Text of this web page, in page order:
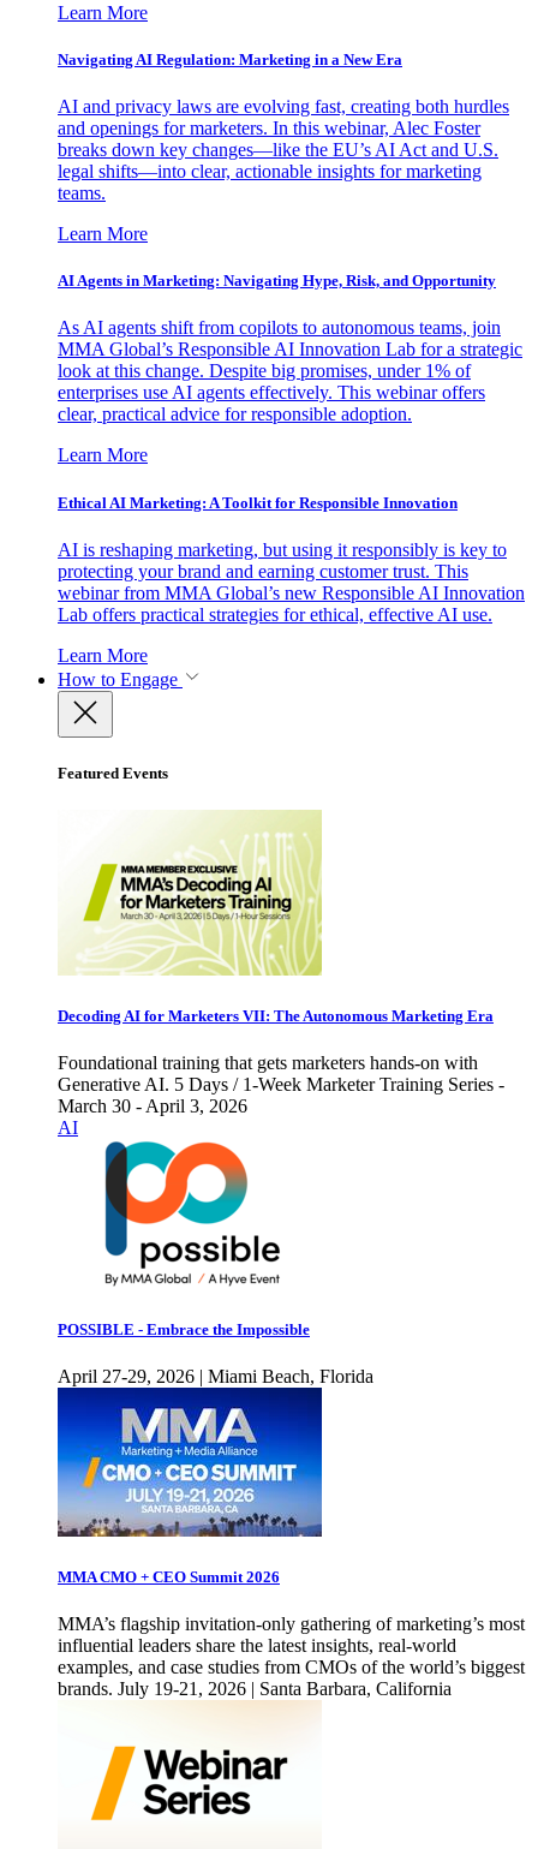
Learn More
Navigating AI Regulation: Marketing in a New Era
AI and privacy laws are evolving fast, creating both hurdles
and openings for marketers. In this webinar, Alec Foster
breaks down key changes—like the EU’s AI Act and U.S.
legal shifts—into clear, actionable insights for marketing
teams.
Learn More
AI Agents in Marketing: Navigating Hype, Risk, and Opportunity
As AI agents shift from copilots to autonomous teams, join
MMA Global’s Responsible AI Innovation Lab for a strategic
look at this change. Despite big promises, under 1% of
enterprises use AI agents effectively. This webinar offers
clear, practical advice for responsible adoption.
Learn More
Ethical AI Marketing: A Toolkit for Responsible Innovation
AI is reshaping marketing, but using it responsibly is key to
protecting your brand and earning customer trust. This
webinar from MMA Global’s new Responsible AI Innovation
Lab offers practical strategies for ethical, effective AI use.
Learn More
How to Engage
Featured Events
Decoding AI for Marketers VII: The Autonomous Marketing Era
Foundational training that gets marketers hands-on with
Generative AI. 5 Days / 1-Week Marketer Training Series -
March 30 - April 3, 2026
AI
POSSIBLE - Embrace the Impossible
April 27-29, 2026 | Miami Beach, Florida
MMA CMO + CEO Summit 2026
MMA’s flagship invitation-only gathering of marketing’s most
influential leaders share the latest insights, real-world
examples, and case studies from CMOs of the world’s biggest
brands. July 19-21, 2026 | Santa Barbara, California